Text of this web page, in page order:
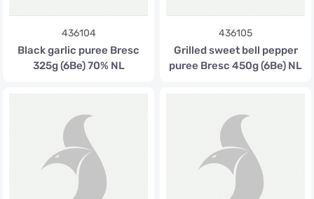
436104
Black garlic puree Bresc
325g (6Be) 70% NL
436105
Grilled sweet bell pepper
puree Bresc 450g (6Be) NL